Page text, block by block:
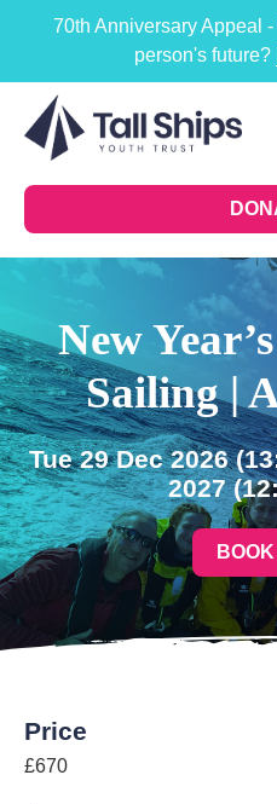
70th Anniversary Appeal
person's future?
New
Sailing |
Tue 29 Dec 2026
2027
Price
£670